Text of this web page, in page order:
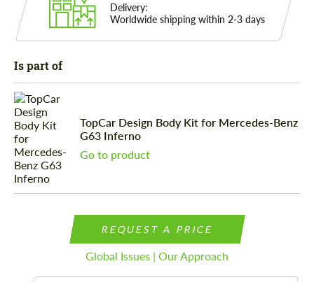
Delivery:
Worldwide shipping within 2-3 days
Is part of
TopCar Design Body Kit for Mercedes-Benz
G63 Inferno
Go to product
REQUEST A PRICE
Global Issues | Our Approach